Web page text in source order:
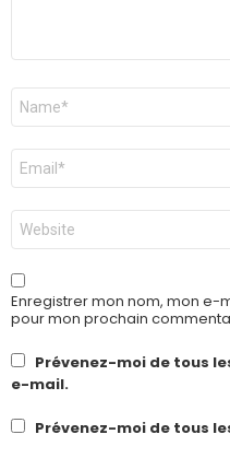
Nom
E-
mail
*
Site
web
Enregistrer mon nom, mon e-
pour mon prochain
Prévenez-moi de tous
e-mail.
Prévenez-moi de tous